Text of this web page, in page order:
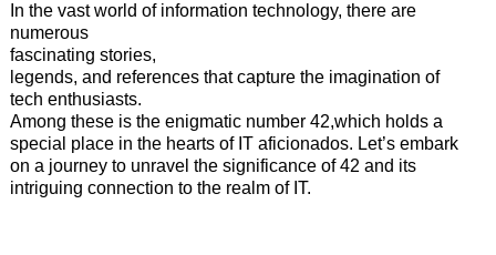
In the vast world of information technology, there are
numerous
fascinating stories,
legends, and references that capture the imagination of
tech enthusiasts.
Among these is the enigmatic number 42,which holds a
special place in the hearts of IT aficionados. Let’s embark
on a journey to unravel the significance of 42 and its
intriguing connection to the realm of IT.